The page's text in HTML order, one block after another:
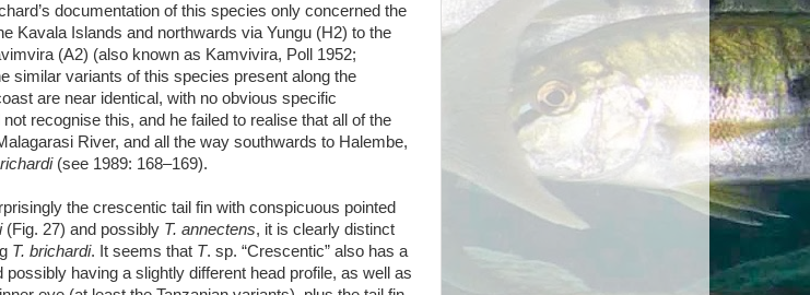
documentation of this species only concerned the
Kavala Islands and northwards via Yungu (H2) to the
(A2) (also known as Kamvivira, Poll 1952;
similar variants of this species present along the
are near identical, with no obvious specific
recognise this, and he failed to realise that all of the
River, and all the way southwards to Halembe,
(see 1989: 168–169).
the crescentic tail fin with conspicuous pointed
(Fig. 27) and possibly T. annectens, it is clearly distinct
T. brichardi. It seems that T. sp. “Crescentic” also has a
having a slightly different head profile, as well as